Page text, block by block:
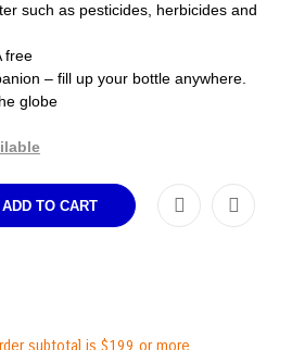
such as pesticides, herbicides and
free
– fill up your bottle anywhere.
globe
ADD TO CART